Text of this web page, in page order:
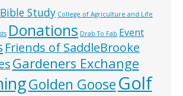
Bible Study College of Agriculture and Life
Donations Drab To Fab Event
Friends of SaddleBrooke
Gardeners Exchange
Golden GooseGolf